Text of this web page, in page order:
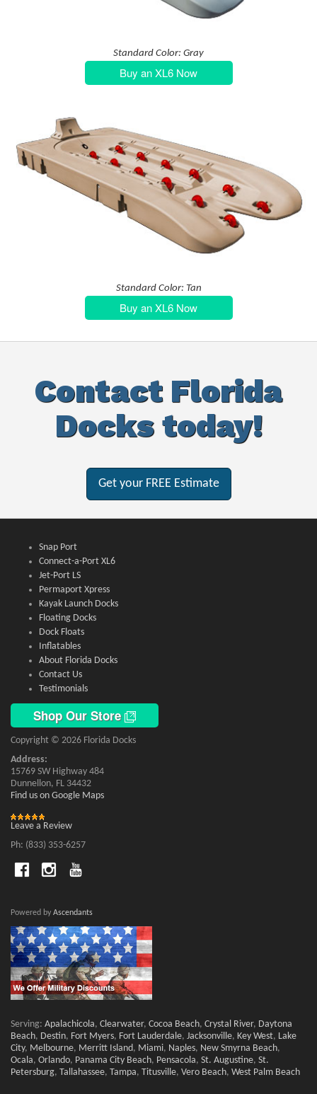
Standard Color: Gray
Buy an XL6 Now
Standard Color: Tan
Buy an XL6 Now
Contact Florida
Docks today!
Get your FREE Estimate
Snap Port
Connect-a-Port XL6
Jet-Port LS
Permaport Xpress
Kayak Launch Docks
Floating Docks
Dock Floats
Inflatables
About Florida Docks
Contact Us
Testimonials
Shop Our Store
Copyright © 2026 Florida Docks
Address:
15769 SW Highway 484
Dunnellon, FL 34432
Find us on Google Maps
Leave a Review
Ph: (833) 353-6257
Powered by Ascendants
Serving: Apalachicola, Clearwater, Cocoa Beach, Crystal River, Daytona
Beach, Destin, Fort Myers, Fort Lauderdale, Jacksonville, Key West, Lake
City, Melbourne, Merritt Island, Miami, Naples, New Smyrna Beach,
Ocala, Orlando, Panama City Beach, Pensacola, St. Augustine, St.
Petersburg, Tallahassee, Tampa, Titusville, Vero Beach, West Palm Beach